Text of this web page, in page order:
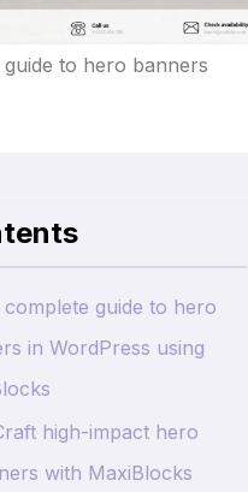
guide to hero banners
complete guide to hero
in WordPress using
high-impact hero
with MaxiBlocks